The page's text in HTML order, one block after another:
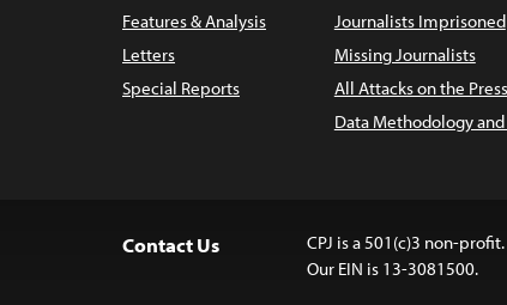
Features & Analysis
Letters
Special Reports
Journalists Imprisoned
Missing Journalists
All Attacks on the Press
Data Methodology and
Contact Us
CPJ is a 501(c)3 non-profit.
Our EIN is 13-3081500.